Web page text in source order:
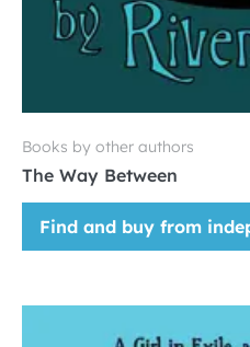
Books by other authors
The Way Between
Find and buy from